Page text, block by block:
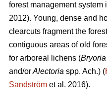
forest management system
2012). Young, dense and
clearcuts fragment the
contiguous areas of old
for arboreal lichens (Bryoria
and/orAlectoria spp. Ach.) (
Sandström et al. 2016).